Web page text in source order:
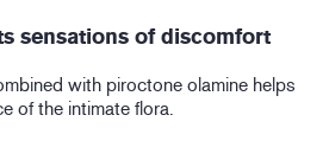
sensations of discomfort
with piroctone olamine helps
of the intimate flora.